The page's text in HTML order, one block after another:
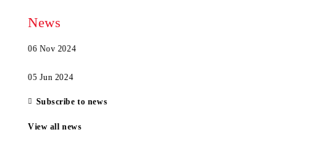
News
06 Nov 2024
05 Jun 2024
Subscribe to news
View all news